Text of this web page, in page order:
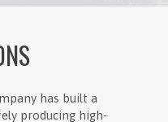
has built a
producing high-